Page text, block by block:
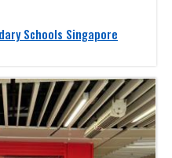
Schools Singapore